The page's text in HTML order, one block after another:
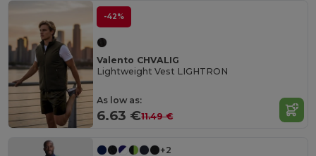
-42%
Valento CHVALIG
Lightweight Vest LIGHTRON
As low as:
6.63 €11.49 €
+2